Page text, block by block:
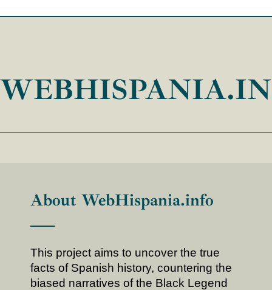
About WebHispania.info
This project aims to uncover the true
facts of Spanish history, countering the
biased narratives of the Black Legend